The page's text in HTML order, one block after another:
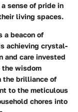
sense of pride in
living spaces.
a beacon of
achieving crystal-
and care invested
the wisdom
the brilliance of
to the meticulous
chores into